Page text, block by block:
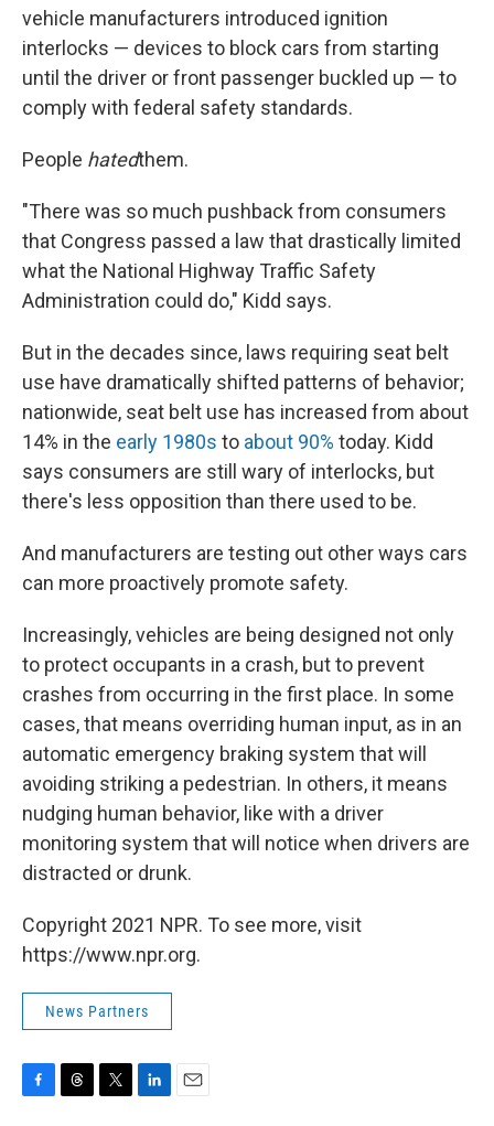
vehicle manufacturers introduced ignition
interlocks — devices to block cars from starting
until the driver or front passenger buckled up — to
comply with federal safety standards.
People hatedthem.
"There was so much pushback from consumers
that Congress passed a law that drastically limited
what the National Highway Traffic Safety
Administration could do," Kidd says.
But in the decades since, laws requiring seat belt
use have dramatically shifted patterns of behavior;
nationwide, seat belt use has increased from about
14% in the early 1980s to about 90% today. Kidd
says consumers are still wary of interlocks, but
there's less opposition than there used to be.
And manufacturers are testing out other ways cars
can more proactively promote safety.
Increasingly, vehicles are being designed not only
to protect occupants in a crash, but to prevent
crashes from occurring in the first place. In some
cases, that means overriding human input, as in an
automatic emergency braking system that will
avoiding striking a pedestrian. In others, it means
nudging human behavior, like with a driver
monitoring system that will notice when drivers are
distracted or drunk.
Copyright 2021 NPR. To see more, visit
https://www.npr.org.
News Partners